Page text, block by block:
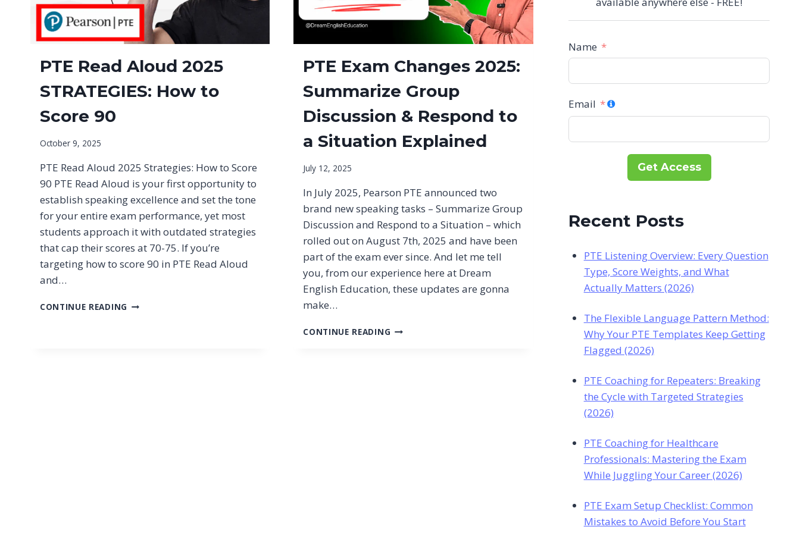
PTE Read Aloud 2025
STRATEGIES: How to
Score 90
October 9, 2025
PTE Read Aloud 2025 Strategies: How to Score
90 PTE Read Aloud is your first opportunity to
establish speaking excellence and set the tone
for your entire exam performance, yet most
students approach it with outdated strategies
that cap their scores at 70-75. If you’re
targeting how to score 90 in PTE Read Aloud
and…
CONTINUE READING PTE
PTE Exam Changes 2025:
Summarize Group
Discussion & Respond to
a Situation Explained
July 12, 2025
In July 2025, Pearson PTE announced two
brand new speaking tasks – Summarize Group
Discussion and Respond to a Situation – which
rolled out on August 7th, 2025 and have been
part of the exam ever since. And let me tell
you, from our experience here at Dream
English Education, these updates are gonna
make…
CONTINUE READING PTE
Name
Email
Get Access
Recent Posts
PTE Listening Overview: Every Question
Type, Score Weights, and What
Actually Matters (2026)
The Flexible Language Pattern Method:
Why Your PTE Templates Keep Getting
Flagged (2026)
PTE Coaching for Repeaters: Breaking
the Cycle with Targeted Strategies
(2026)
PTE Coaching for Healthcare
Professionals: Mastering the Exam
While Juggling Your Career (2026)
PTE Exam Setup Checklist: Common
Mistakes to Avoid Before You Start